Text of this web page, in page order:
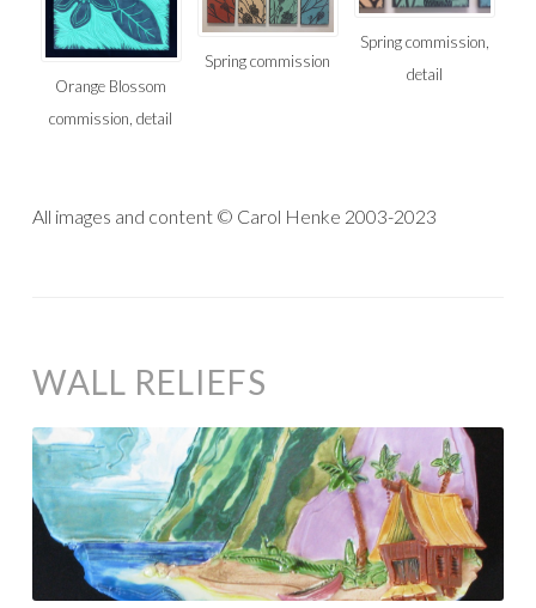
Orange Blossom
commission, detail
Spring commission
Spring commission,
detail
All images and content © Carol Henke 2003-2023
WALL RELIEFS